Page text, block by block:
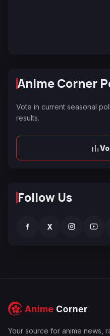
Anime Corner
Vote in current seasonal
results.
Follow Us
f X
Your source for anime news,